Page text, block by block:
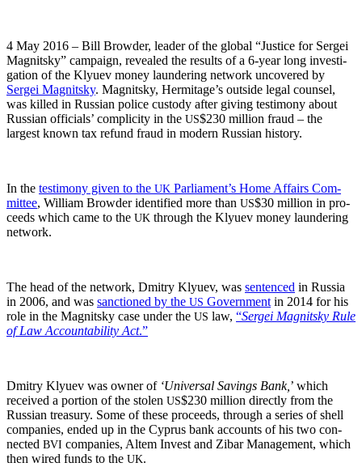
4 May 2016 – Bill Brow­der, leader of the glob­al “Jus­tice for Sergei
Mag­nit­sky” cam­paign, revealed the results of a 6‑year long inves­ti­
ga­tion of the Klyuev mon­ey laun­der­ing net­work uncov­ered by
Sergei Mag­nit­sky. Mag­nit­sky, Hermitage’s out­side legal coun­sel,
was killed in Russ­ian police cus­tody after giv­ing tes­ti­mo­ny about
Russ­ian offi­cials’ com­plic­i­ty in the US$230 mil­lion fraud – the
largest known tax refund fraud in mod­ern Russ­ian history.
In the tes­ti­mo­ny giv­en to the UK Parliament’s Home Affairs Com­
mit­tee, William Brow­der iden­ti­fied more than US$30 mil­lion in pro­
ceeds which came to the UK through the Klyuev mon­ey laun­der­ing
network.
The head of the net­work, Dmit­ry Klyuev, was sen­tenced in Rus­sia
in 2006, and was sanc­tioned by the US Gov­ern­ment in 2014 for his
role in the Mag­nit­sky case under the US law, “Sergei Mag­nit­sky Rule
of Law Account­abil­i­ty Act.”
Dmit­ry Klyuev was own­er of ‘Uni­ver­sal Sav­ings Bank, ’ which
received a por­tion of the stolen US$230 mil­lion direct­ly from the
Russ­ian trea­sury. Some of these pro­ceeds, through a series of shell
com­pa­nies, end­ed up in the Cyprus bank accounts of his two con­
nect­ed BVI com­pa­nies, Altem Invest and Zibar Man­age­ment, which
then wired funds to the UK.